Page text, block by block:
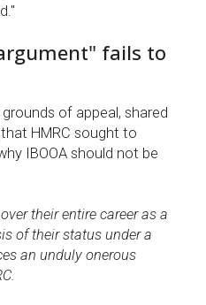
fails to
of appeal, shared
HMRC sought to
IBOOA should not be
their entire career as a
of their status under a
an unduly onerous